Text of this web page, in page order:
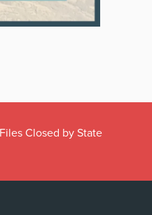
Closed by State